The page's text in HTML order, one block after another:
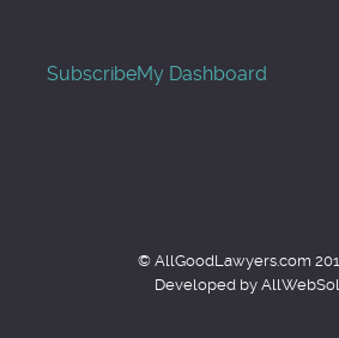
SubscribeMy Dashboard
© AllGoodLawyers.com
Developed by